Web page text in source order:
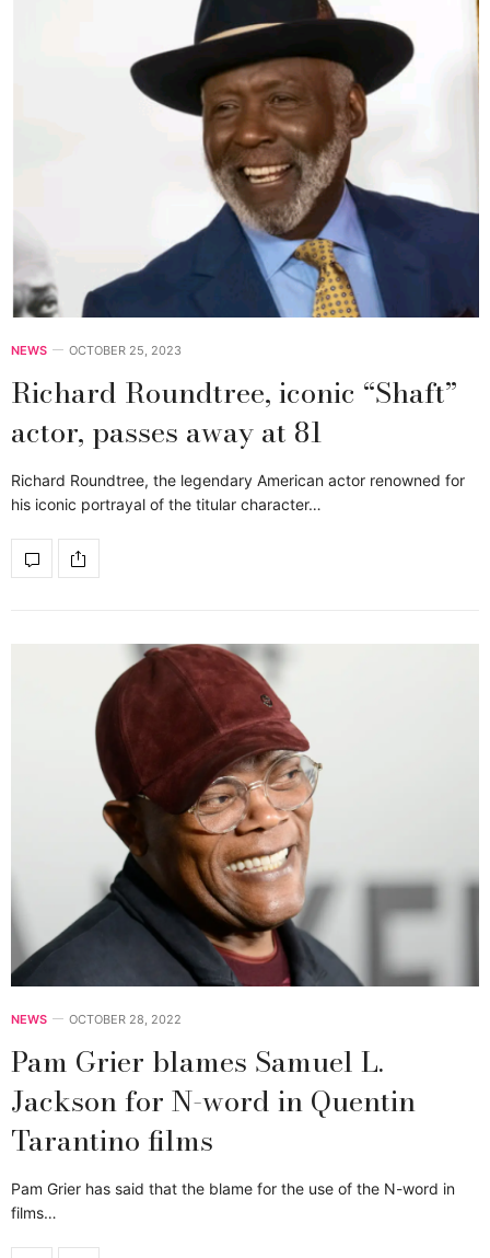
NEWS OCTOBER 25, 2023
Richard Roundtree, iconic “Shaft”
actor, passes away at 81
Richard Roundtree, the legendary American actor renowned for
his iconic portrayal of the titular character…
NEWS OCTOBER 28, 2022
Pam Grier blames Samuel L.
Jackson for N-word in Quentin
Tarantino films
Pam Grier has said that the blame for the use of the N-word in
films…